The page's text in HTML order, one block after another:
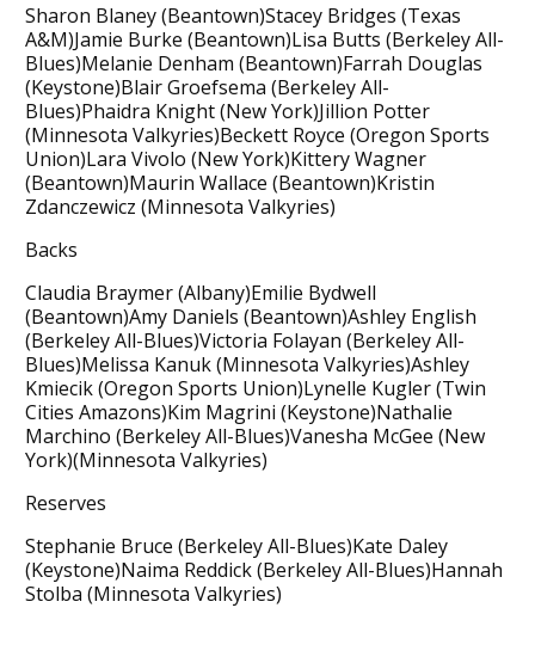
Sharon Blaney (Beantown)Stacey Bridges (Texas
A&M)Jamie Burke (Beantown)Lisa Butts (Berkeley All-
Blues)Melanie Denham (Beantown)Farrah Douglas
(Keystone)Blair Groefsema (Berkeley All-
Blues)Phaidra Knight (New York)Jillion Potter
(Minnesota Valkyries)Beckett Royce (Oregon Sports
Union)Lara Vivolo (New York)Kittery Wagner
(Beantown)Maurin Wallace (Beantown)Kristin
Zdanczewicz (Minnesota Valkyries)
Backs
Claudia Braymer (Albany)Emilie Bydwell
(Beantown)Amy Daniels (Beantown)Ashley English
(Berkeley All-Blues)Victoria Folayan (Berkeley All-
Blues)Melissa Kanuk (Minnesota Valkyries)Ashley
Kmiecik (Oregon Sports Union)Lynelle Kugler (Twin
Cities Amazons)Kim Magrini (Keystone)Nathalie
Marchino (Berkeley All-Blues)Vanesha McGee (New
York)(Minnesota Valkyries)
Reserves
Stephanie Bruce (Berkeley All-Blues)Kate Daley
(Keystone)Naima Reddick (Berkeley All-Blues)Hannah
Stolba (Minnesota Valkyries)